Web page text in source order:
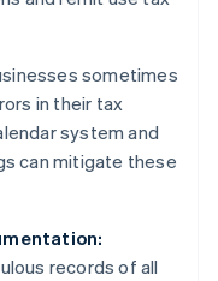
sometimes
in their tax
system and
can mitigate these
records of all